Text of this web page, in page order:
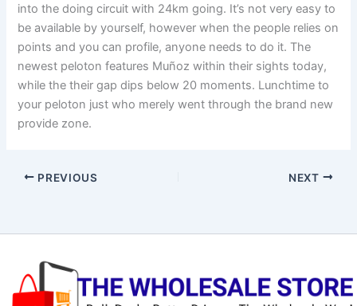
into the doing circuit with 24km going. It’s not very easy to
be available by yourself, however when the people relies on
points and you can profile, anyone needs to do it. The
newest peloton features Muñoz within their sights today,
while the their gap dips below 20 moments. Lunchtime to
your peloton just who merely went through the brand new
provide zone.
PREVIOUS NEXT